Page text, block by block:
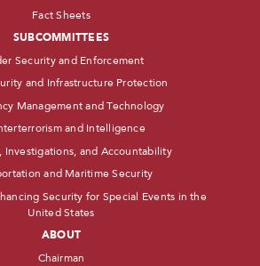
Fact Sheets
SUBCOMMITTEES
Security and Enforcement
and Infrastructure Protection
Management and Technology
and Intelligence
Investigations, and Accountability
and Maritime Security
Security for Special Events in the
United States
ABOUT
Chairman